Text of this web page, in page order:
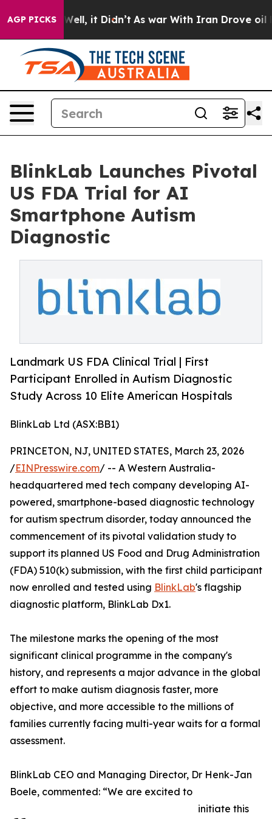
AGP PICKS
Well, it Didn’t As war With Iran Drove oil Prices
BlinkLab Launches Pivotal
US FDA Trial for AI
Smartphone Autism
Diagnostic
Landmark US FDA Clinical Trial | First
Participant Enrolled in Autism Diagnostic
Study Across 10 Elite American Hospitals
BlinkLab Ltd (ASX:BB1)
PRINCETON, NJ, UNITED STATES, March 23, 2026
/EINPresswire.com/ -- A Western Australia-
headquartered med tech company developing AI-
powered, smartphone-based diagnostic technology
for autism spectrum disorder, today announced the
commencement of its pivotal validation study to
support its planned US Food and Drug Administration
(FDA) 510(k) submission, with the first child participant
now enrolled and tested using BlinkLab's flagship
diagnostic platform, BlinkLab Dx1.
The milestone marks the opening of the most
significant clinical programme in the company's
history, and represents a major advance in the global
effort to make autism diagnosis faster, more
objective, and more accessible to the millions of
families currently facing multi-year waits for a formal
assessment.
BlinkLab CEO and Managing Director, Dr Henk-Jan
Boele, commented: “We are excited to
initiate this